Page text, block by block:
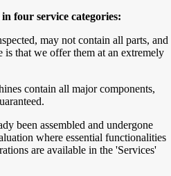
four service categories:
may not contain all parts, and
is that we offer them at an extremely
contain all major components,
been assembled and undergone
where essential functionalities
are available in the 'Services'